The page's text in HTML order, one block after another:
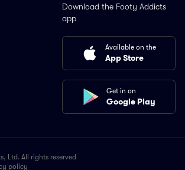
Download the Footy Addicts
app
Available on the
App Store
Get in on
Google Play
Ltd. All rights reserved
policy